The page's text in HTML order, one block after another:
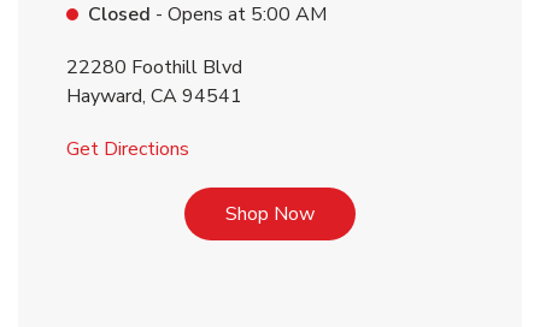
Closed - Opens at 5:00 AM
22280 Foothill Blvd
Hayward, CA94541
Get Directions
Shop NowLink Opens in New Tab